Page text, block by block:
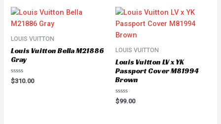
LOUIS VUITTON
Louis Vuitton Bella M21886
Gray
Rated
0
$310.00
LOUIS VUITTON
Louis Vuitton LV x YK
Passport Cover M81994
Brown
Rated
0
$99.00